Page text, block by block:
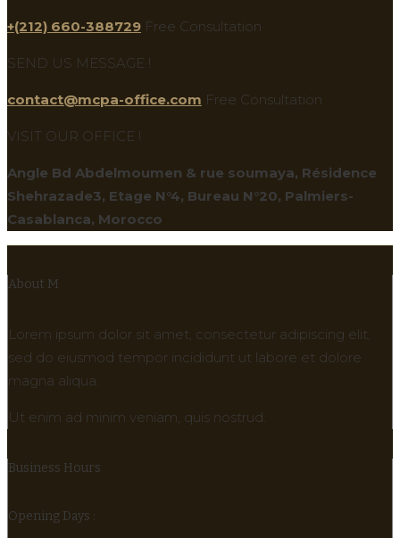
+(212) 660-388729 Free Consultation
SEND US MESSAGE !
contact@mcpa-office.com Free Consultation
VISIT OUR OFFICE !
Angle Bd Abdelmoumen & rue soumaya, Résidence
Shehrazade3, Etage N°4, Bureau N°20, Palmiers-
Casablanca, Morocco
About M
Lorem ipsum dolor sit amet, consectetur adipiscing elit,
sed do eiusmod tempor incididunt ut labore et dolore
magna aliqua.
Ut enim ad minim veniam, quis nostrud.
Business Hours
Opening Days :